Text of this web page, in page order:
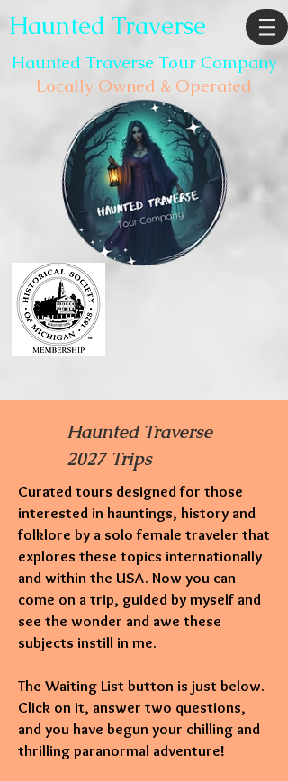
Haunted Traverse
Haunted Traverse Tour Company
Locally Owned & Operated
Haunted Traverse
2027 Trips
Curated tours designed for those
interested in hauntings, history and
folklore by a solo female traveler that
explores these topics internationally
and within the USA. Now you can
come on a trip, guided by myself and
see the wonder and awe these
subjects instill in me.
The Waiting List button is just below.
Click on it, answer two questions,
and you have begun your chilling and
thrilling paranormal adventure!